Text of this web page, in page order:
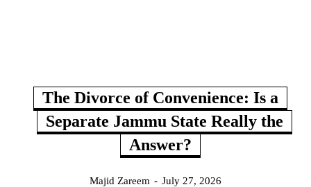
The Divorce of Convenience: Is a
Separate Jammu State Really the
Answer?
Majid Zareem - July 27, 2026